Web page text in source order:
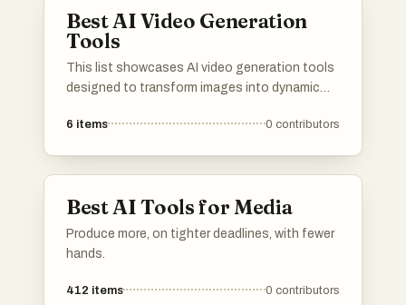
Best AI Video Generation
Tools
This list showcases AI video generation tools
designed to transform images into dynamic
leverage advanced algorithms to create
6 items 0 contributors
Best AI Tools for Media
Produce more, on tighter deadlines, with fewer
hands.
412 items 0 contributors